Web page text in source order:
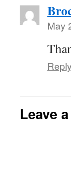
May
Reply
Leave